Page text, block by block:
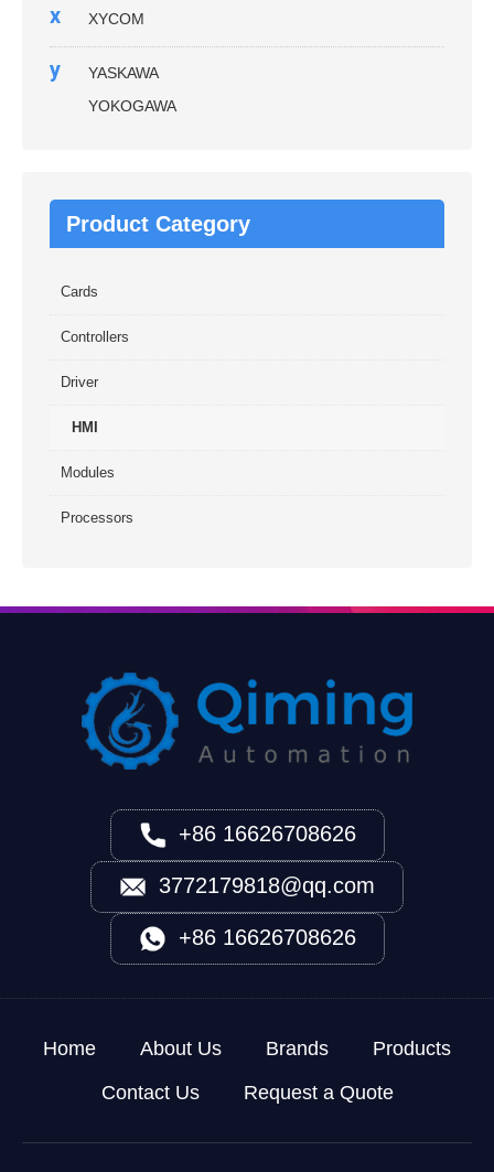
x XYCOM
y
YASKAWA
YOKOGAWA
Product Category
Cards
Controllers
Driver
HMI
Modules
Processors
+86 16626708626
3772179818@qq.com
+86 16626708626
Home About Us Brands
Products
Contact Us
Request a Quote